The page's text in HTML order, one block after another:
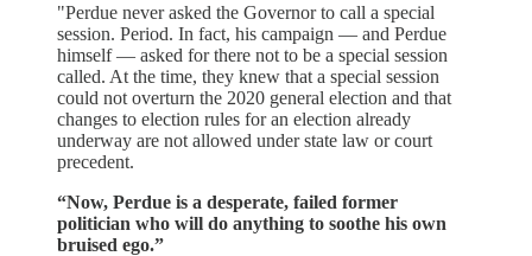
"Perdue never asked the Governor to call a special
session. Period. In fact, his campaign — and Perdue
himself — asked for there not to be a special session
called. At the time, they knew that a special session
could not overturn the 2020 general election and that
changes to election rules for an election already
underway are not allowed under state law or court
precedent.
“Now, Perdue is a desperate, failed former
politician who will do anything to soothe his own
bruised ego.”